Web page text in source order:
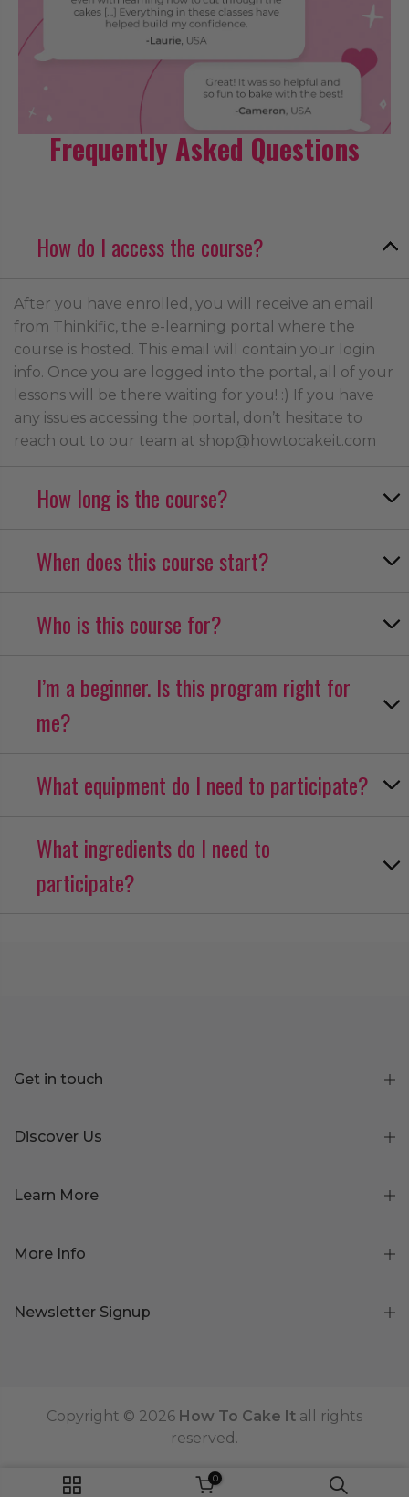
Frequently Asked Questions
How do I access the course?
After you have enrolled, you will receive an email
from Thinkific, the e-learning portal where the
course is hosted. This email will contain your login
info. Once you are logged into the portal, all of your
lessons will be there waiting for you! :) If you have
any issues accessing the portal, don’t hesitate to
reach out to our team at shop@howtocakeit.com
How long is the course?
When does this course start?
Who is this course for?
I’m a beginner. Is this program right for
me?
What equipment do I need to participate?
What ingredients do I need to
participate?
Get in touch
Discover Us
Learn More
More Info
Newsletter Signup
Copyright © 2026 How To Cake It all rights
reserved.
0